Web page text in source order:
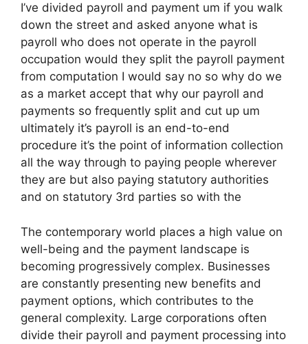
I’ve divided payroll and payment um if you walk
down the street and asked anyone what is
payroll who does not operate in the payroll
occupation would they split the payroll payment
from computation I would say no so why do we
as a market accept that why our payroll and
payments so frequently split and cut up um
ultimately it’s payroll is an end-to-end
procedure it’s the point of information collection
all the way through to paying people wherever
they are but also paying statutory authorities
and on statutory 3rd parties so with the
The contemporary world places a high value on
well-being and the payment landscape is
becoming progressively complex. Businesses
are constantly presenting new benefits and
payment options, which contributes to the
general complexity. Large corporations often
divide their payroll and payment processing into